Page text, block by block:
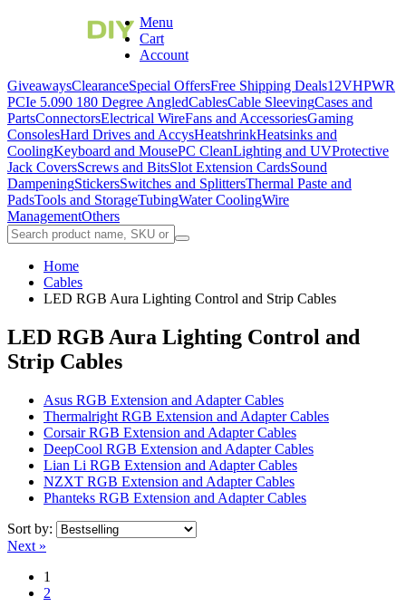
Menu
Cart
Account
GiveawaysClearanceSpecial OffersFree Shipping Deals12VHPWR
PCIe 5.090 180 Degree AngledCablesCable SleevingCases and
PartsConnectorsElectrical WireFans and AccessoriesGaming
ConsolesHard Drives and AccysHeatshrinkHeatsinks and
CoolingKeyboard and MousePC CleanLighting and UVProtective
Jack CoversScrews and BitsSlot Extension CardsSound
DampeningStickersSwitches and SplittersThermal Paste and
PadsTools and StorageTubingWater CoolingWire
ManagementOthers
Home
Cables
LED RGB Aura Lighting Control and Strip Cables
LED RGB Aura Lighting Control and
Strip Cables
Asus RGB Extension and Adapter Cables
Thermalright RGB Extension and Adapter Cables
Corsair RGB Extension and Adapter Cables
DeepCool RGB Extension and Adapter Cables
Lian Li RGB Extension and Adapter Cables
NZXT RGB Extension and Adapter Cables
Phanteks RGB Extension and Adapter Cables
Sort by:
Next »
1
2